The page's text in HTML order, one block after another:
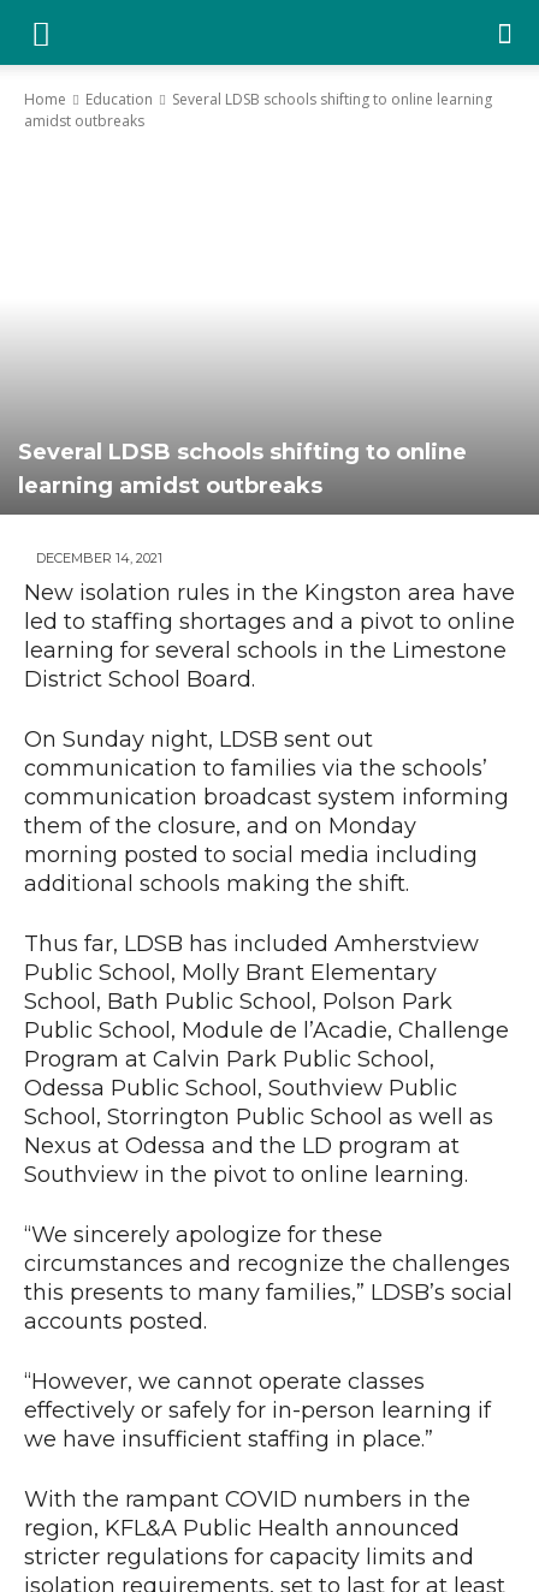
YGK
News
Home Education
Several LDSB schools shifting to online learning
amidst outbreaks
Several LDSB schools shifting to online
learning amidst outbreaks
DECEMBER 14, 2021
New isolation rules in the Kingston area have
led to staffing shortages and a pivot to online
learning for several schools in the Limestone
District School Board.
On Sunday night, LDSB sent out
communication to families via the schools’
communication broadcast system informing
them of the closure, and on Monday
morning posted to social media including
additional schools making the shift.
Thus far, LDSB has included Amherstview
Public School, Molly Brant Elementary
School, Bath Public School, Polson Park
Public School, Module de l’Acadie, Challenge
Program at Calvin Park Public School,
Odessa Public School, Southview Public
School, Storrington Public School as well as
Nexus at Odessa and the LD program at
Southview in the pivot to online learning.
“We sincerely apologize for these
circumstances and recognize the challenges
this presents to many families,” LDSB’s social
accounts posted.
“However, we cannot operate classes
effectively or safely for in-person learning if
we have insufficient staffing in place.”
With the rampant COVID numbers in the
region, KFL&A Public Health announced
stricter regulations for capacity limits and
isolation requirements, set to last for at least